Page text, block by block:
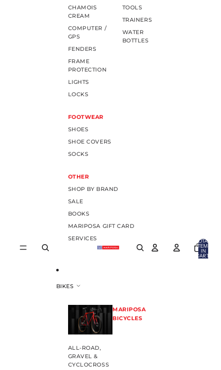
CHAMOIS
CREAM
COMPUTER /
GPS
FENDERS
FRAME
PROTECTION
LIGHTS
LOCKS
TOOLS
TRAINERS
WATER
BOTTLES
FOOTWEAR
SHOES
SHOE COVERS
SOCKS
OTHER
SHOP BY BRAND
SALE
BOOKS
MARIPOSA GIFT CARD
SERVICES
BIKES
MARIPOSA
BICYCLES
ALL-ROAD,
GRAVEL &
CYCLOCROSS
TOTAL
ITEMS
IN
CART: